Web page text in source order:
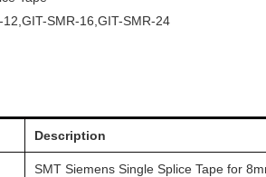
SMR-16,GIT-SMR-24
Description
SMT Siemens Single Splice Tape for